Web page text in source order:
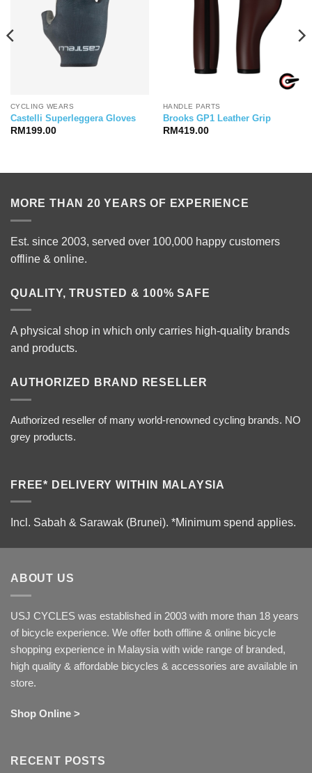
CYCLING WEARS
Castelli Superleggera Gloves
RM 199.00
HANDLE PARTS
Brooks GP1 Leather Grip
RM 419.00
MORE THAN 20 YEARS OF EXPERIENCE
Est. since 2003, served over 100,000 happy customers
offline & online.
QUALITY, TRUSTED & 100% SAFE
A physical shop in which only carries high-quality brands
and products.
AUTHORIZED BRAND RESELLER
Authorized reseller of many world-renowned cycling brands. NO
grey products.
FREE* DELIVERY WITHIN MALAYSIA
Incl. Sabah & Sarawak (Brunei). *Minimum spend applies.
ABOUT US
USJ CYCLES was established in 2003 with more than 18 years
of bicycle experience. We offer both offline & online bicycle
shopping experience in Malaysia with wide range of branded,
high quality & affordable bicycles & accessories are available in
store.
Shop Online >
RECENT POSTS